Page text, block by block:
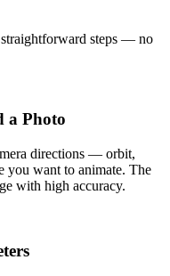
steps — no
a Photo
directions — orbit,
want to animate. The
with high accuracy.